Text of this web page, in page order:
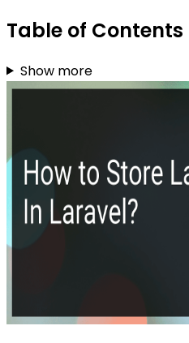
Table of Contents
Show more